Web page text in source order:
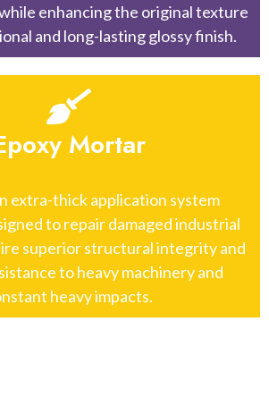
enhancing the original texture
and long-lasting glossy finish.
Mortar
extra-thick application system
to repair damaged industrial
superior structural integrity and
to heavy machinery and
heavy impacts.